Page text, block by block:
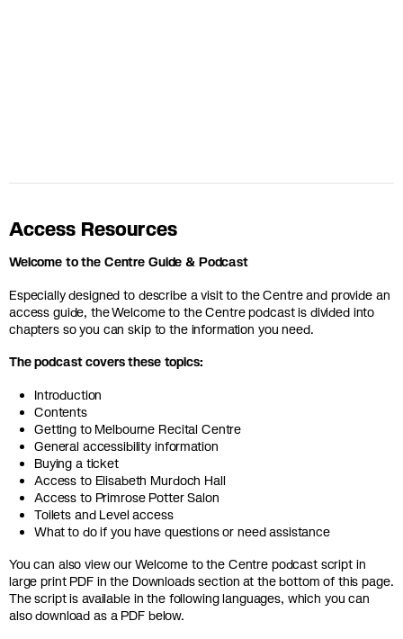
Access Resources
Welcome to the Centre Guide & Podcast
Especially designed to describe a visit to the Centre and provide an
access guide, the Welcome to the Centre podcast is divided into
chapters so you can skip to the information you need.
The podcast covers these topics:
Introduction
Contents
Getting to Melbourne Recital Centre
General accessibility information
Buying a ticket
Access to Elisabeth Murdoch Hall
Access to Primrose Potter Salon
Toilets and Level access
What to do if you have questions or need assistance
You can also view our Welcome to the Centre podcast script in
large print PDF in the Downloads section at the bottom of this page.
The script is available in the following languages, which you can
also download as a PDF below.